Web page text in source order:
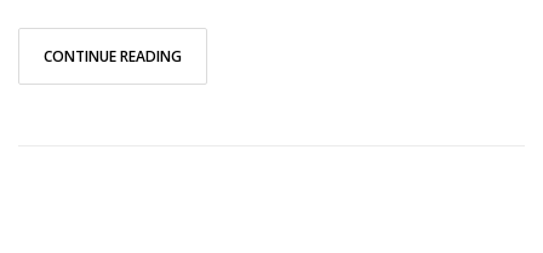
CONTINUE READING